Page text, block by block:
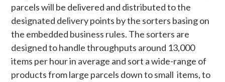
parcels will be delivered and distributed to the
designated delivery points by the sorters basing on
the embedded business rules. The sorters are
designed to handle throughputs around 13,000
items per hour in average and sort a wide-range of
products from large parcels down to small items, to